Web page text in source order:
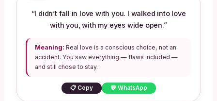
“I didn’t fall in love with you. I walked into love
with you, with my eyes wide open.”
Meaning: Real love is a conscious choice, not an
accident. You saw everything — flaws included —
and still chose to stay.
📋 Copy 💬 WhatsApp